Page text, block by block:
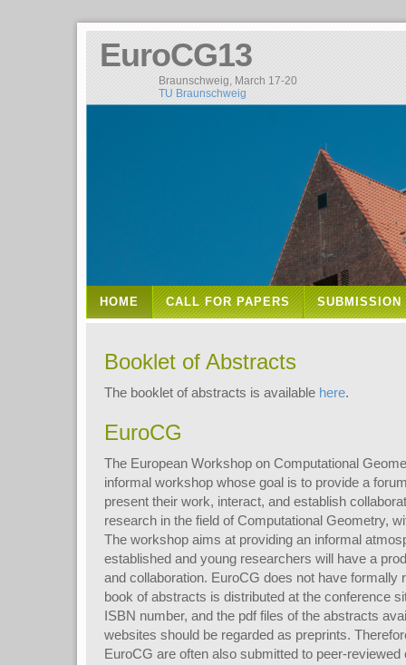
EuroCG13
Braunschweig, March 17-20
TU Braunschweig
HOME CALL FOR PAPERS SUBMISSION
Booklet of Abstracts
The booklet of abstracts is available here.
EuroCG
The European Workshop on Computational
informal workshop whose goal is to provide a
present their work, interact, and establish
research in the field of Computational Geometry,
The workshop aims at providing an informal
established and young researchers will have a
and collaboration. EuroCG does not have formally
book of abstracts is distributed at the conference
ISBN number, and the pdf files of the abstracts
websites should be regarded as preprints.
EuroCG are often also submitted to peer-